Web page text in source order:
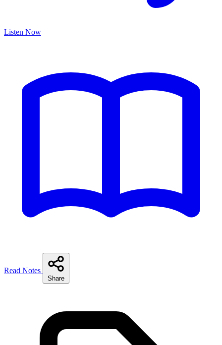
Listen Now
Read Notes
Share